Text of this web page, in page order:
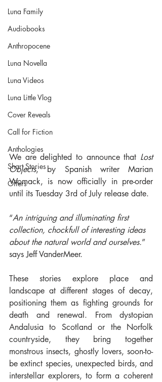
Luna Family
Audiobooks
Anthropocene
Luna Novella
Luna Videos
Luna Little Vlog
Cover Reveals
Call for Fiction
Anthologies
Short Stories
Offers
We are delighted to announce that Lost
Objects, by Spanish writer Marian
Womack, is now officially in pre-order
until its Tuesday 3rd of July release date.
“An intriguing and illuminating first
collection, chockfull of interesting ideas
about the natural world and ourselves.”
says Jeff VanderMeer.
These stories explore place and
landscape at different stages of decay,
positioning them as fighting grounds for
death and renewal. From dystopian
Andalusia to Scotland or the Norfolk
countryside, they bring together
monstrous insects, ghostly lovers, soon-to-
be extinct species, unexpected birds, and
interstellar explorers, to form a coherent